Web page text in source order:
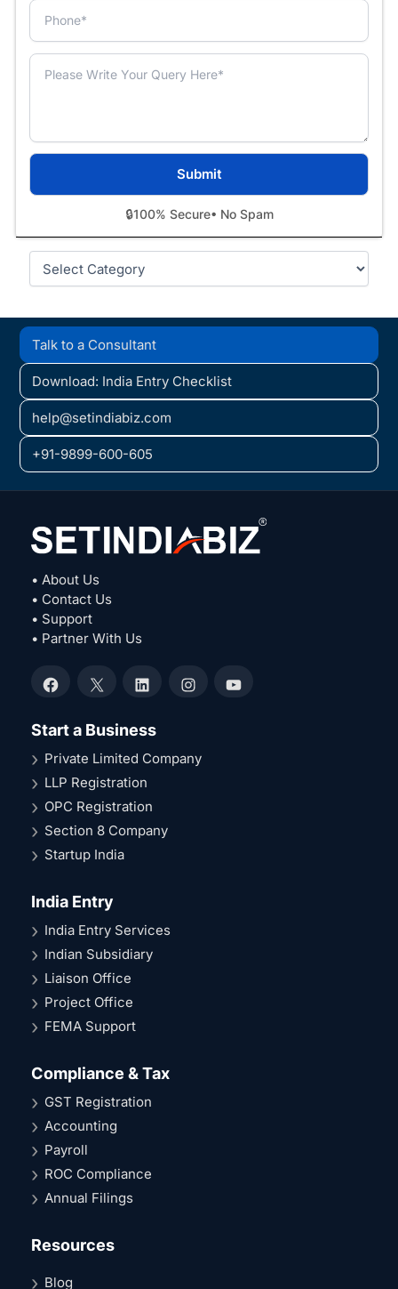
🔒100% Secure• No Spam
Categories
Talk to a Consultant
Download: India Entry Checklist
help@setindiabiz.com
+91-9899-600-605
• About Us
• Contact Us
• Support
• Partner With Us
Facebook
X LinkedInInstagramYouTube
Start a Business
Private Limited Company
LLP Registration
OPC Registration
Section 8 Company
Startup India
India Entry
India Entry Services
Indian Subsidiary
Liaison Office
Project Office
FEMA Support
Compliance & Tax
GST Registration
Accounting
Payroll
ROC Compliance
Annual Filings
Resources
Blog